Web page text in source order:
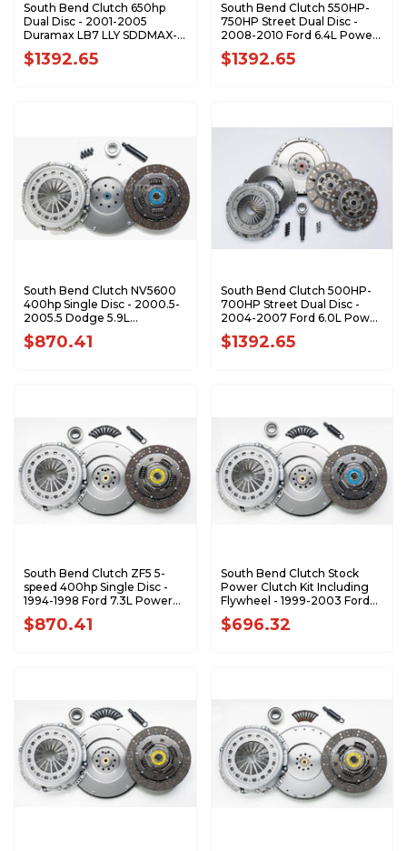
South Bend Clutch 650hp
Dual Disc - 2001-2005
Duramax LB7 LLY SDDMAX-
DFY
$1392.65
South Bend Clutch 550HP-
750HP Street Dual Disc -
2008-2010 Ford 6.4L Power
Stroke 6-Speed SFDD3250-
6.4
$1392.65
South Bend Clutch NV5600
400hp Single Disc - 2000.5-
2005.5 Dodge 5.9L
Cummins 1947-OK
$870.41
South Bend Clutch 500HP-
700HP Street Dual Disc -
2004-2007 Ford 6.0L Power
Stroke with 6-Speed
SFDD3250-6.0
$1392.65
South Bend Clutch ZF5 5-
speed 400hp Single Disc -
1994-1998 Ford 7.3L Power
Stroke 1944-5OK
$870.41
South Bend Clutch Stock
Power Clutch Kit Including
Flywheel - 1999-2003 Ford
7.3L Power Stroke with 6-
Speed 1944-6K
$696.32